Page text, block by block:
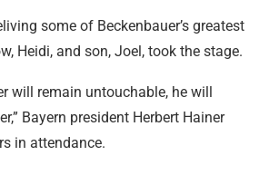
some of Beckenbauer’s greatest
Heidi, and son, Joel, took the stage.
will remain untouchable, he will
Bayern president Herbert Hainer
in attendance.